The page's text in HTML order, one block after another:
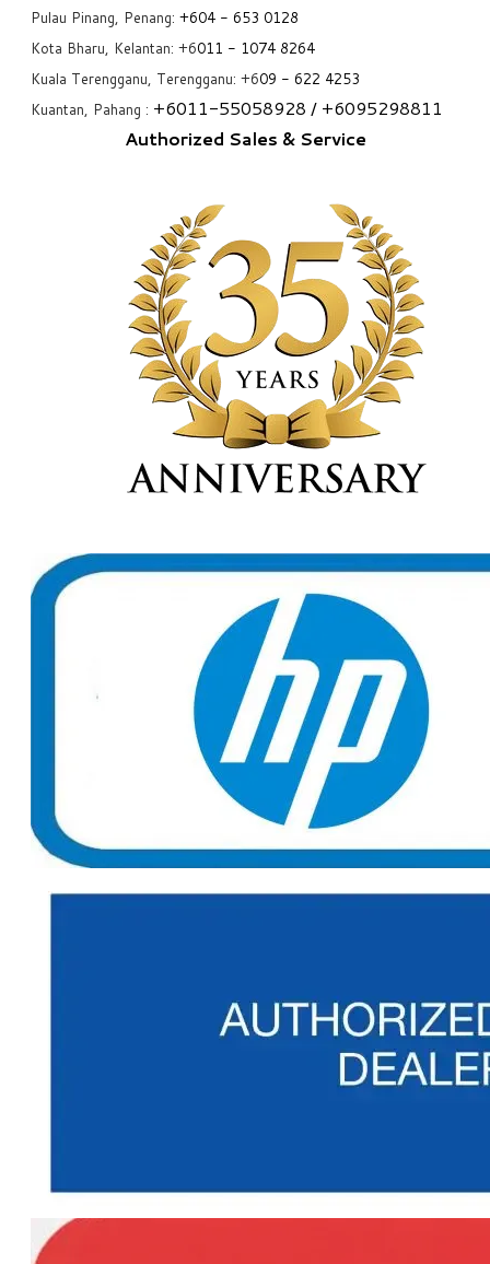
Pulau Pinang, Penang: +604 - 653 0128
Kota Bharu, Kelantan: +6011 - 1074 8264
Kuala Terengganu, Terengganu: +609 - 622 4253
Kuantan, Pahang : +6011-55058928 / +6095298811
Authorized Sales & Service